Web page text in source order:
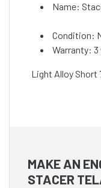
Name:
Condition:
Warranty: 3
Light Alloy Short
MAKE AN
STACER